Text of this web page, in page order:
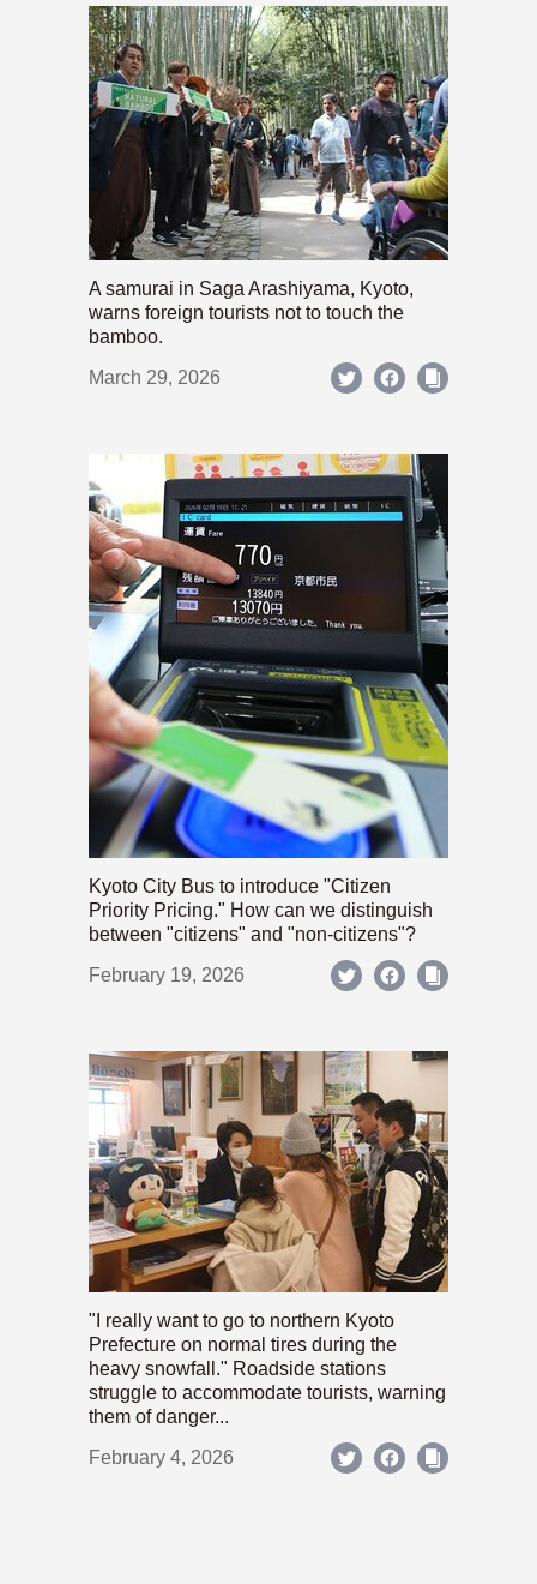
A samurai in Saga Arashiyama, Kyoto,
warns foreign tourists not to touch the
bamboo.
March 29, 2026
Kyoto City Bus to introduce "Citizen
Priority Pricing." How can we distinguish
between "citizens" and "non-citizens"?
February 19, 2026
"I really want to go to northern Kyoto
Prefecture on normal tires during the
heavy snowfall." Roadside stations
struggle to accommodate tourists, warning
them of danger...
February 4, 2026